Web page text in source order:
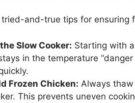
tried-and-true tips for ensuring
Slow Cooker: Starting with
in the temperature
Frozen Chicken: Always
This prevents uneven